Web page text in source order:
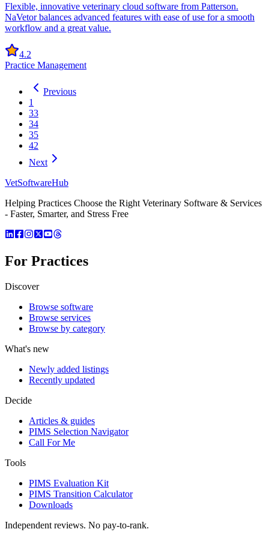
Flexible, innovative veterinary cloud software from Patterson.
NaVetor balances advanced features with ease of use for a smooth
workflow and a great value.
4.2
Practice Management
Previous
1
33
34
35
42
Next
VetSoftwareHub
Helping Practices Choose the Right Veterinary Software & Services
- Faster, Smarter, and Stress Free
For Practices
Discover
Browse software
Browse services
Browse by category
What's new
Newly added listings
Recently updated
Decide
Articles & guides
PIMS Selection Navigator
Call For Me
Tools
PIMS Evaluation Kit
PIMS Transition Calculator
Downloads
Independent reviews. No pay-to-rank.